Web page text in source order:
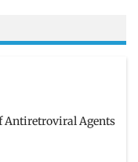
Antiretroviral Agents